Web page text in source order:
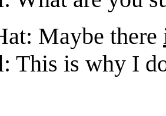
Maybe there
This is why I